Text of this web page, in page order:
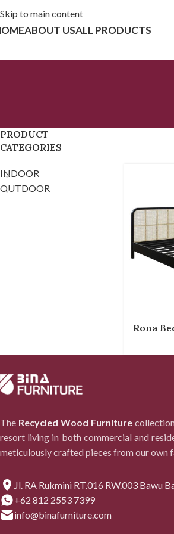
Skip to main content
ABOUT USALL PRODUCTS
PRODUCT
CATEGORIES
INDOOR
OUTDOOR
Rona
The Recycled Wood Furniture
resort living in both commercial and
meticulously crafted pieces from our own
Jl. RA Rukmini RT.016 RW.003 Bawu
+62 812 2553 7399
info@binafurniture.com